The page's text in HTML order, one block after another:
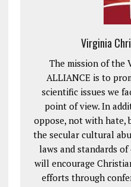
Virginia
The mission of the
ALLIANCE is to
scientific issues we
point of view. In
oppose, not with hate,
the secular cultural
laws and standards
will encourage
efforts through